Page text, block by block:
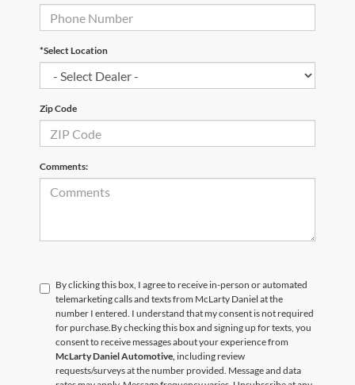
*Select Location
Zip Code
Comments:
By clicking this box, I agree to receive in-person or automated
telemarketing calls and texts from McLarty Daniel at the
number I entered. I understand that my consent is not required
for purchase.By checking this box and signing up for texts, you
consent to receive messages about your experience from
McLarty Daniel Automotive, including review
requests/surveys at the number provided. Message and data